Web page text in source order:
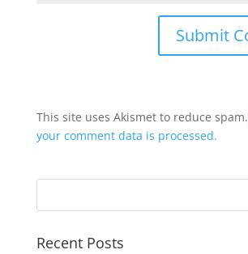
This site uses Akismet to reduce spam.
your comment data is processed.
Recent Posts